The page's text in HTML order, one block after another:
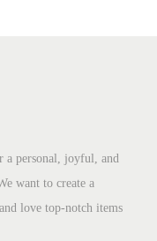
a personal, joyful, and
want to create a
love top-notch items